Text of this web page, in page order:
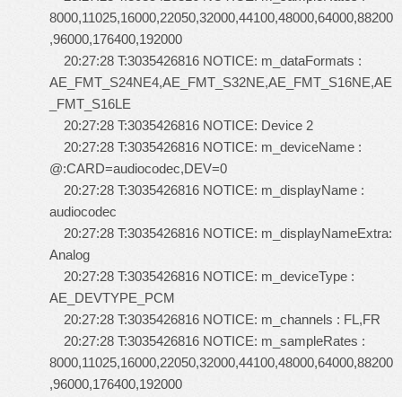
8000,11025,16000,22050,32000,44100,48000,64000,88200
,96000,176400,192000
20:27:28 T:3035426816 NOTICE: m_dataFormats :
AE_FMT_S24NE4,AE_FMT_S32NE,AE_FMT_S16NE,AE
_FMT_S16LE
20:27:28 T:3035426816 NOTICE: Device 2
20:27:28 T:3035426816 NOTICE: m_deviceName :
@:CARD=audiocodec,DEV=0
20:27:28 T:3035426816 NOTICE: m_displayName :
audiocodec
20:27:28 T:3035426816 NOTICE: m_displayNameExtra:
Analog
20:27:28 T:3035426816 NOTICE: m_deviceType :
AE_DEVTYPE_PCM
20:27:28 T:3035426816 NOTICE: m_channels : FL,FR
20:27:28 T:3035426816 NOTICE: m_sampleRates :
8000,11025,16000,22050,32000,44100,48000,64000,88200
,96000,176400,192000